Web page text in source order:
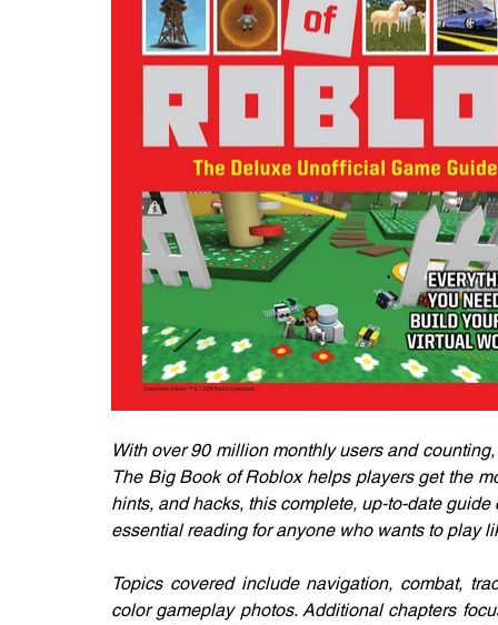
With over 90 million monthly users and
The Big Book of Roblox helps players get the
hints, and hacks, this complete, up-to-date
essential reading for anyone who wants to play
Topics covered include navigation, combat,
color gameplay photos. Additional chapters